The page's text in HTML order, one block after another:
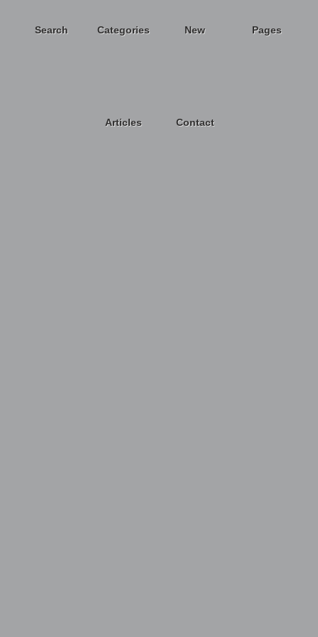
Search Categories New Pages
Articles Contact